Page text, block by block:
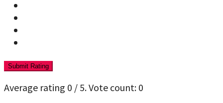
Submit Rating
Average rating 0 / 5. Vote count: 0